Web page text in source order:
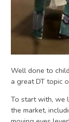
Well done to
a great DT topic
To start with, we
the market,